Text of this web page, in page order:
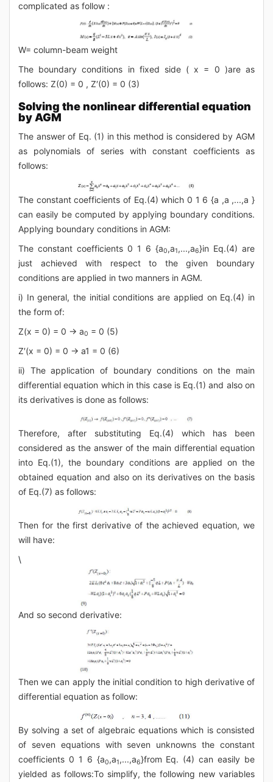
complicated as follow :
W= column-beam weight
The boundary conditions in fixed side ( x = 0 )are as
follows: Z(0) = 0 , Z′(0) = 0 (3)
Solving the nonlinear differential equation
by AGM
The answer of Eq. (1) in this method is considered by AGM
as polynomials of series with constant coefficients as
follows:
The constant coefficients of Eq.(4) which 0 1 6 {a ,a ,...,a }
can easily be computed by applying boundary conditions.
Applying boundary conditions in AGM:
The constant coefficients 0 1 6 {a0,a1,...,a6}in Eq.(4) are
just achieved with respect to the given boundary
conditions are applied in two manners in AGM.
i) In general, the initial conditions are applied on Eq.(4) in
the form of:
Z(x = 0) = 0 → a0 = 0 (5)
Z′(x = 0) = 0 → a1 = 0 (6)
ii) The application of boundary conditions on the main
differential equation which in this case is Eq.(1) and also on
its derivatives is done as follows:
Therefore, after substituting Eq.(4) which has been
considered as the answer of the main differential equation
into Eq.(1), the boundary conditions are applied on the
obtained equation and also on its derivatives on the basis
of Eq.(7) as follows:
Then for the first derivative of the achieved equation, we
will have:
\
And so second derivative:
Then we can apply the initial condition to high derivative of
differential equation as follow:
By solving a set of algebraic equations which is consisted
of seven equations with seven unknowns the constant
coefficients 0 1 6 {a0,a1,...,a6}from Eq. (4) can easily be
yielded as follows:To simplify, the following new variables